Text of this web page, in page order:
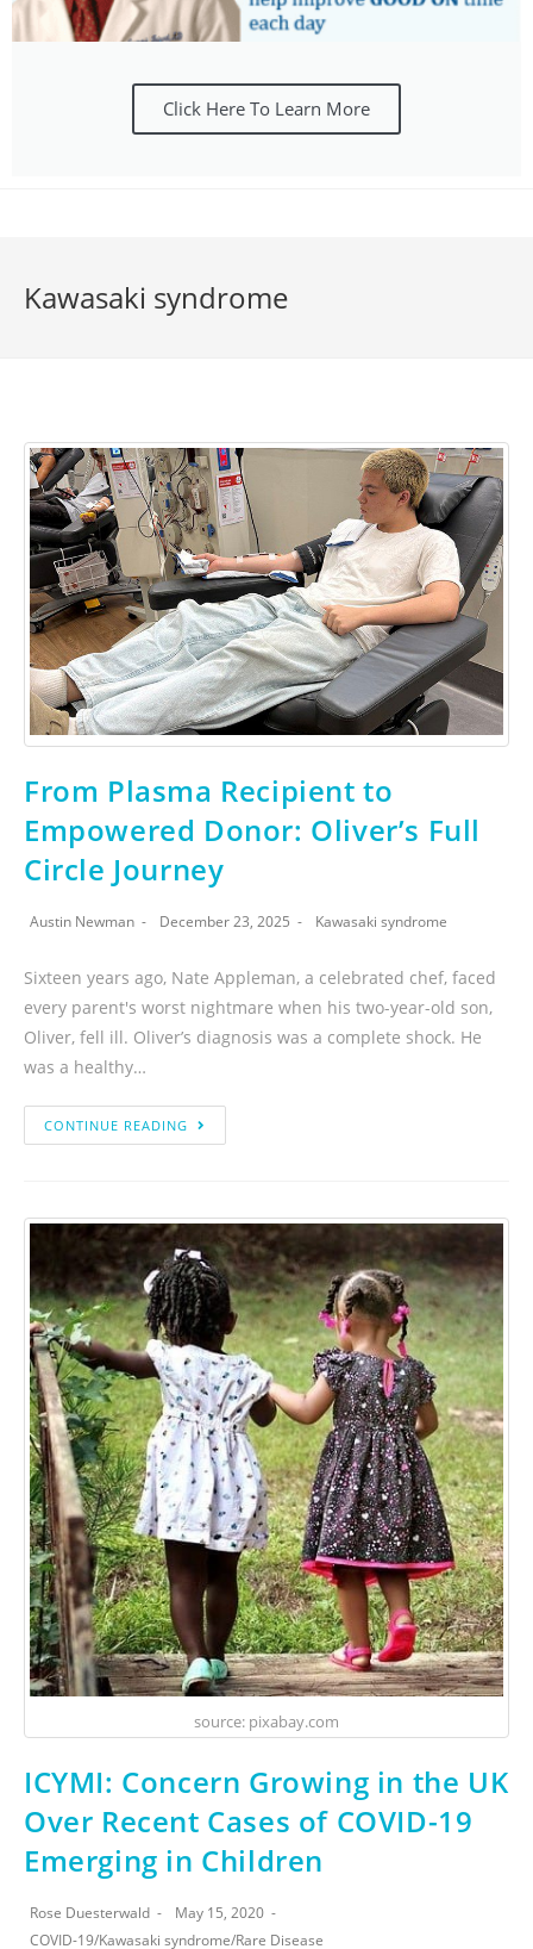
Click Here To Learn More
Kawasaki syndrome
From Plasma Recipient to
Empowered Donor: Oliver’s Full
Circle Journey
Austin Newman December 23, 2025 Kawasaki syndrome
Sixteen years ago, Nate Appleman, a celebrated chef, faced
every parent's worst nightmare when his two-year-old son,
Oliver, fell ill. Oliver’s diagnosis was a complete shock. He
was a healthy…
CONTINUE READING
source: pixabay.com
ICYMI: Concern Growing in the UK
Over Recent Cases of COVID-19
Emerging in Children
Rose Duesterwald
May 15, 2020
COVID-19/Kawasaki syndrome/Rare Disease